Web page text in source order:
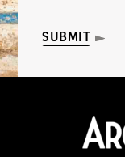
SUBMIT